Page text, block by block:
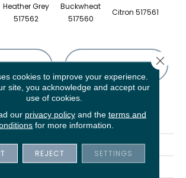
Heather Grey
517562
Buckwheat
517560
Citron 517561
US FINANCING
ATTRIBUTES
Trieste
Cream
cookies to improve your experience.
site, you acknowledge and accept our
use of cookies.
our privacy policyand the terms and
for more information.
REJECT SETTINGS
Close